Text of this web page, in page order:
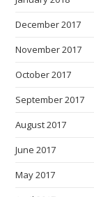
December 2017
November 2017
October 2017
September 2017
August 2017
June 2017
May 2017